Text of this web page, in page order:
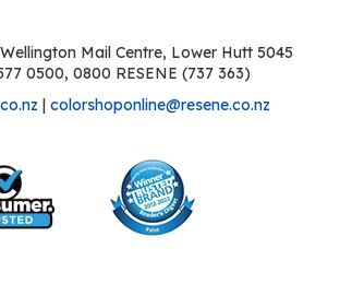
Mail Centre, Lower Hutt 5045
0500, 0800 RESENE (737 363)
| colorshoponline@resene.co.nz